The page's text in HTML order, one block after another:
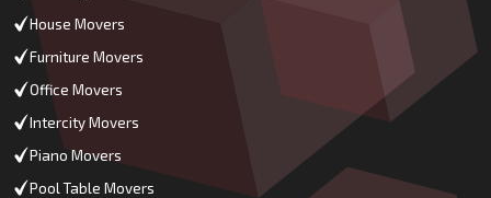
House Movers
Furniture Movers
Office Movers
Intercity Movers
Piano Movers
Pool Table Movers